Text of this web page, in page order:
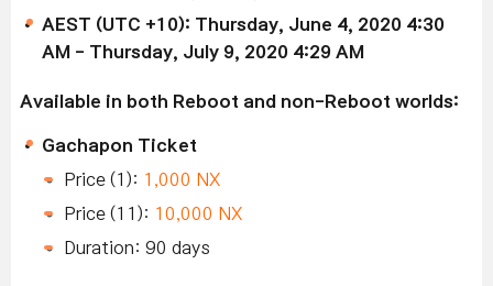
AEST (UTC +10): Thursday, June 4, 2020 4:30
AM - Thursday, July 9, 2020 4:29 AM
Available in both Reboot and non-Reboot worlds:
Gachapon Ticket
Price (1): 1,000 NX
Price (11): 10,000 NX
Duration: 90 days